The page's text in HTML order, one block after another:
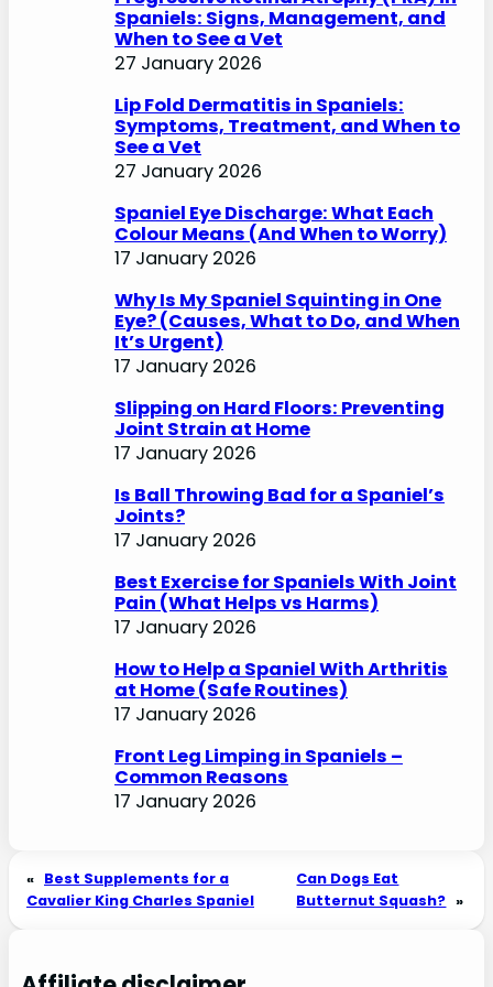
Spaniels: Signs, Management, and
When to See a Vet
27 January 2026
Lip Fold Dermatitis in Spaniels:
Symptoms, Treatment, and When to
See a Vet
27 January 2026
Spaniel Eye Discharge: What Each
Colour Means (And When to Worry)
17 January 2026
Why Is My Spaniel Squinting in One
Eye? (Causes, What to Do, and When
It’s Urgent)
17 January 2026
Slipping on Hard Floors: Preventing
Joint Strain at Home
17 January 2026
Is Ball Throwing Bad for a Spaniel’s
Joints?
17 January 2026
Best Exercise for Spaniels With Joint
Pain (What Helps vs Harms)
17 January 2026
How to Help a Spaniel With Arthritis
at Home (Safe Routines)
17 January 2026
Front Leg Limping in Spaniels –
Common Reasons
17 January 2026
« Best Supplements for a
Cavalier King Charles Spaniel
Can Dogs Eat
Butternut Squash? »